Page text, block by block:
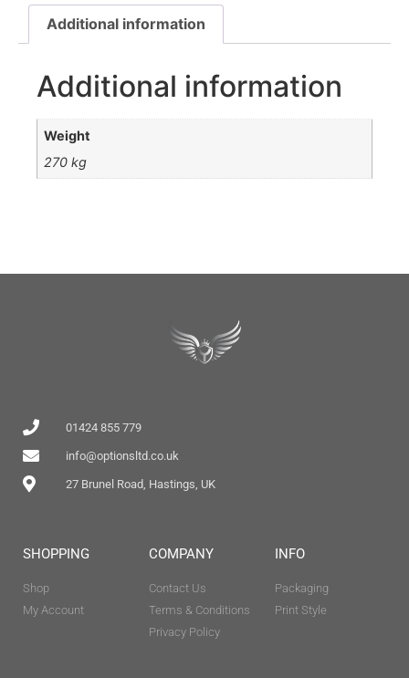
Additional information
Additional information
Weight
270 kg
01424 855 779
info@optionsltd.co.uk
27 Brunel Road, Hastings, UK
SHOPPING
Shop
My Account
COMPANY
Contact Us
Terms & Conditions
Privacy Policy
INFO
Packaging
Print Style